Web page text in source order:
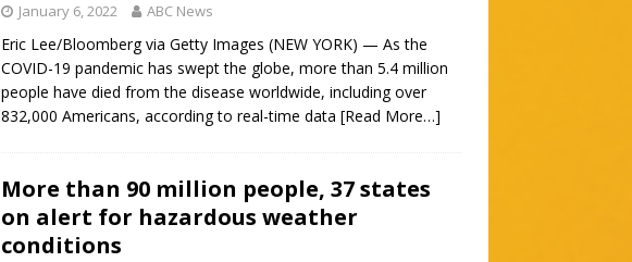
January 6, 2022 ABC News
Eric Lee/Bloomberg via Getty Images (NEW YORK) — As the
COVID-19 pandemic has swept the globe, more than 5.4 million
people have died from the disease worldwide, including over
832,000 Americans, according to real-time data [Read More…]
More than 90 million people, 37 states
on alert for hazardous weather
conditions